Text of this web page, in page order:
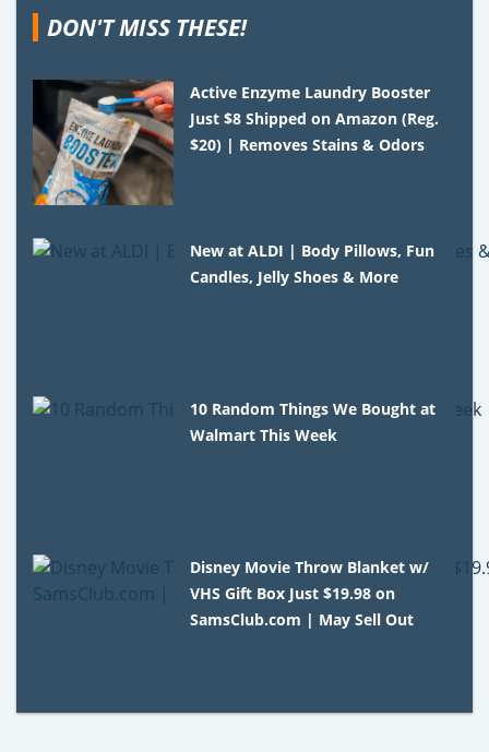
DON'T MISS THESE!
Active Enzyme Laundry Booster
Just $8 Shipped on Amazon (Reg.
$20) | Removes Stains & Odors
New at ALDI | Body Pillows, Fun
Candles, Jelly Shoes & More
10 Random Things We Bought at
Walmart This Week
Disney Movie Throw Blanket w/
VHS Gift Box Just $19.98 on
SamsClub.com | May Sell Out